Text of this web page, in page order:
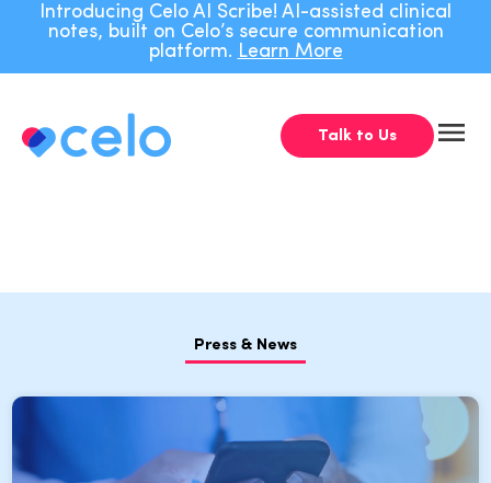
Introducing Celo AI Scribe! AI-assisted clinical
notes, built on Celo’s secure communication
platform. Learn More
Talk to Us
Press & News